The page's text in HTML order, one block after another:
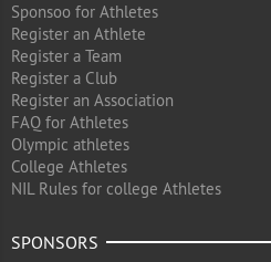
Sponsoo for Athletes
Register an Athlete
Register a Team
Register a Club
Register an Association
FAQ for Athletes
Olympic athletes
College Athletes
NIL Rules for college Athletes
SPONSORS